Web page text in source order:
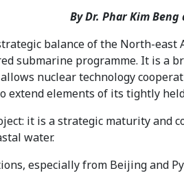
By Dr. Phar Kim
balance of the North-east
submarine programme. It is a
nuclear technology
elements of its tightly
it is a strategic maturity and
water.
especially from Beijing and